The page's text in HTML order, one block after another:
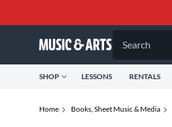
Search
SHOP LESSONS RENTALS
Home Books, Sheet Music & Media